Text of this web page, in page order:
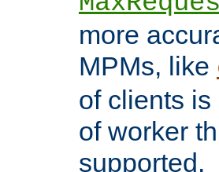
more
MPMs, like
of clients
of worker
supported.